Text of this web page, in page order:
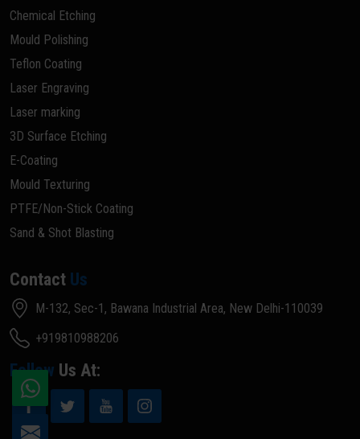
Chemical Etching
Mould Polishing
Teflon Coating
Laser Engraving
Laser marking
3D Surface Etching
E-Coating
Mould Texturing
PTFE/Non-Stick Coating
Sand & Shot Blasting
Contact Us
M-132, Sec-1, Bawana Industrial Area, New Delhi-110039
+919810988206
Follow Us At: